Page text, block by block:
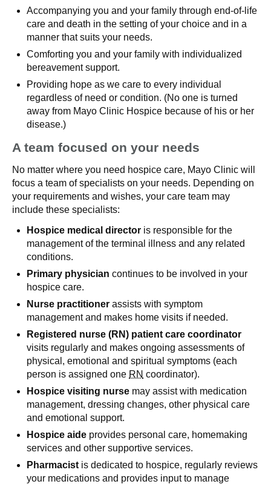
Accompanying you and your family through end-of-life
care and death in the setting of your choice and in a
manner that suits your needs.
Comforting you and your family with individualized
bereavement support.
Providing hope as we care to every individual
regardless of need or condition. (No one is turned
away from Mayo Clinic Hospice because of his or her
disease.)
A team focused on your needs
No matter where you need hospice care, Mayo Clinic will
focus a team of specialists on your needs. Depending on
your requirements and wishes, your care team may
include these specialists:
Hospice medical director is responsible for the
management of the terminal illness and any related
conditions.
Primary physician continues to be involved in your
hospice care.
Nurse practitioner assists with symptom
management and makes home visits if needed.
Registered nurse (RN) patient care coordinator
visits regularly and makes ongoing assessments of
physical, emotional and spiritual symptoms (each
person is assigned one RN coordinator).
Hospice visiting nurse may assist with medication
management, dressing changes, other physical care
and emotional support.
Hospice aide provides personal care, homemaking
services and other supportive services.
Pharmacist is dedicated to hospice, regularly reviews
your medications and provides input to manage